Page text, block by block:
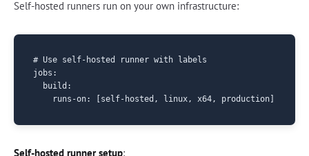
Self-hosted runners run on your own infrastructure:
# Use self-hosted runner with labels
jobs:
  build:
Self-hosted runner setup: